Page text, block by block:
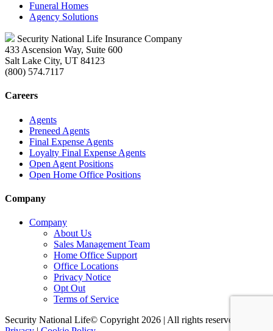
Funeral Homes
Agency Solutions
Security National Life Insurance Company
433 Ascension Way, Suite 600
Salt Lake City, UT 84123
(800) 574.7117
Careers
Agents
Preneed Agents
Final Expense Agents
Loyalty Final Expense Agents
Open Agent Positions
Open Home Office Positions
Company
Company
About Us
Sales Management Team
Home Office Support
Office Locations
Privacy Notice
Opt Out
Terms of Service
Security National Life© Copyright 2026 | All rights reserved. |